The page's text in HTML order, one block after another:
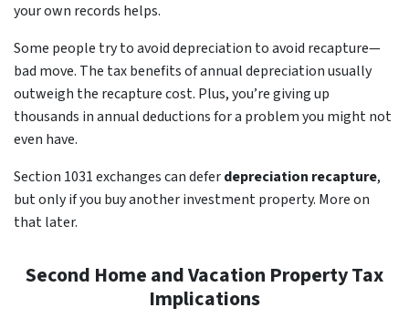
your own records helps.
Some people try to avoid depreciation to avoid recapture—
bad move. The tax benefits of annual depreciation usually
outweigh the recapture cost. Plus, you’re giving up
thousands in annual deductions for a problem you might not
even have.
Section 1031 exchanges can deferdepreciation recapture,
but only if you buy another investment property. More on
that later.
Second Home and Vacation Property Tax
Implications